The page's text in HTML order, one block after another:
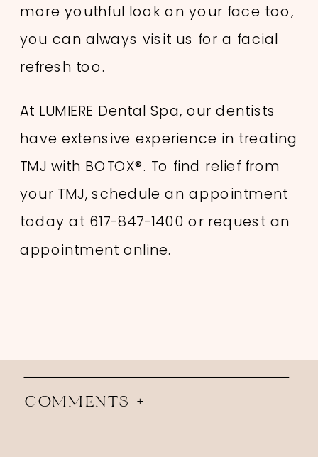
more youthful look on your face too,
you can always visit us for a facial
refresh too.
At LUMIERE Dental Spa, our dentists
have extensive experience in treating
TMJ with BOTOX®. To find relief from
your TMJ, schedule an appointment
today at 617-847-1400 or request an
appointment online.
COMMENTS +